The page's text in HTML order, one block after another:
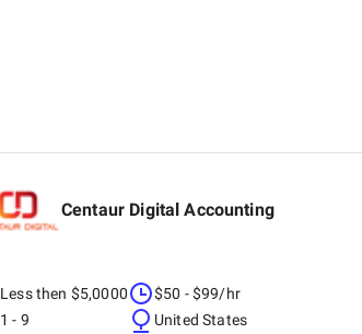
Centaur Digital Accounting
Less then $5,0000
1 - 9
$50 - $99/hr
United States